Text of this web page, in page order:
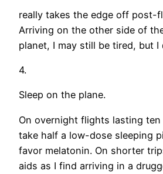
really takes the edge off post-
Arriving on the other side of
planet, I may still be tired, but I
4.
Sleep on the plane.
On overnight flights lasting ten
take half a low-dose sleeping
favor melatonin. On shorter
aids as I find arriving in a